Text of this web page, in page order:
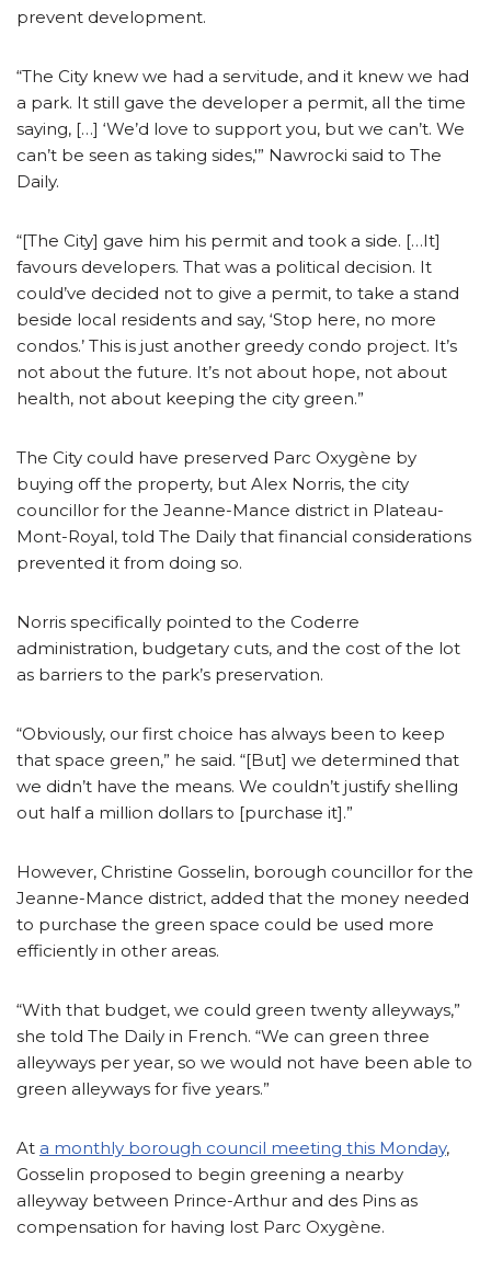
prevent development.
“The City knew we had a servitude, and it knew we had
a park. It still gave the developer a permit, all the time
saying, […] ‘We’d love to support you, but we can’t. We
can’t be seen as taking sides,'” Nawrocki said to The
Daily.
“[The City] gave him his permit and took a side. […It]
favours developers. That was a political decision. It
could’ve decided not to give a permit, to take a stand
beside local residents and say, ‘Stop here, no more
condos.’ This is just another greedy condo project. It’s
not about the future. It’s not about hope, not about
health, not about keeping the city green.”
The City could have preserved Parc Oxygène by
buying off the property, but Alex Norris, the city
councillor for the Jeanne-Mance district in Plateau-
Mont-Royal, told The Daily that financial considerations
prevented it from doing so.
Norris specifically pointed to the Coderre
administration, budgetary cuts, and the cost of the lot
as barriers to the park’s preservation.
“Obviously, our first choice has always been to keep
that space green,” he said. “[But] we determined that
we didn’t have the means. We couldn’t justify shelling
out half a million dollars to [purchase it].”
However, Christine Gosselin, borough councillor for the
Jeanne-Mance district, added that the money needed
to purchase the green space could be used more
efficiently in other areas.
“With that budget, we could green twenty alleyways,”
she told The Daily in French. “We can green three
alleyways per year, so we would not have been able to
green alleyways for five years.”
At a monthly borough council meeting this Monday,
Gosselin proposed to begin greening a nearby
alleyway between Prince-Arthur and des Pins as
compensation for having lost Parc Oxygène.